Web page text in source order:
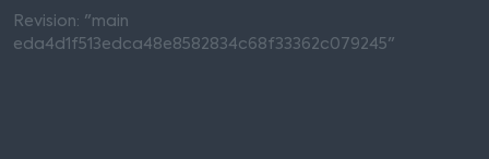
Revision: "main
eda4d1f513edca48e8582834c68f33362c079245"